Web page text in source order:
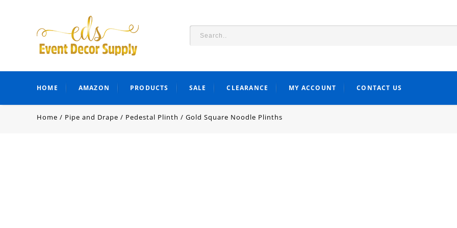
HOME AMAZON PRODUCTS SALE CLEARANCE MY ACCOUNT CONTACT US
Home / Pipe and Drape / Pedestal Plinth / Gold Square Noodle Plinths